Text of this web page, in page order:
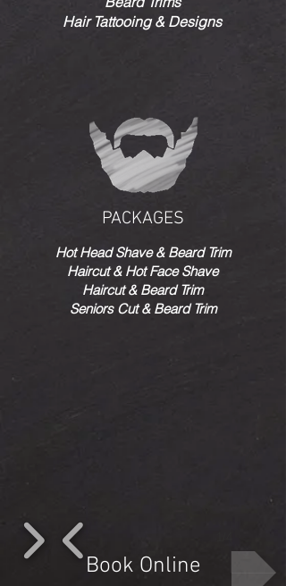
Hair Tattooing & Designs
PACKAGES
Hot Head Shave & Beard Trim
Haircut & Hot Face Shave
Haircut & Beard Trim
Seniors Cut & Beard Trim
Book Online